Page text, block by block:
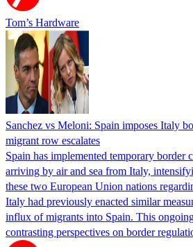
Tom’s Hardware
Sanchez vs Meloni: Spain imposes Italy
migrant row escalates
Spain has implemented temporary border
arriving by air and sea from Italy,
these two European Union nations
Italy had previously enacted similar
influx of migrants into Spain. This
contrasting perspectives on border